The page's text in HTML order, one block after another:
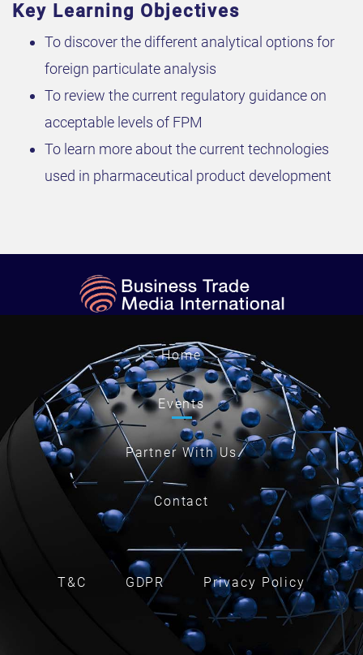
Key Learning Objectives
To discover the different analytical options for
foreign particulate analysis
To review the current regulatory guidance on
acceptable levels of FPM
To learn more about the current technologies
used in pharmaceutical product development
Home
Events
Partner With Us
Contact
T&C GDPR Privacy Policy